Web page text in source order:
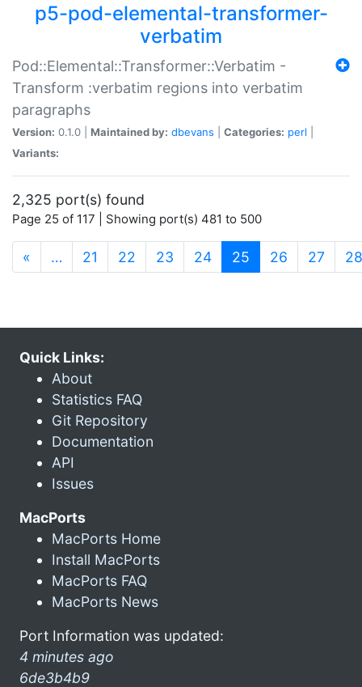
p5-pod-elemental-transformer-
verbatim
Pod::Elemental::Transformer::Verbatim -
Transform :verbatim regions into verbatim
paragraphs
Version: 0.1.0 | Maintained by: dbevans Categories: perl
Variants:
2,325 port(s) found
Page 25 of 117 | Showing port(s) 481 to 500
« … 21 22 23 24 25 (current)
26 27 28
Quick Links:
About
Statistics FAQ
Git Repository
Documentation
API
Issues
MacPorts
MacPorts Home
Install MacPorts
MacPorts FAQ
MacPorts News
Port Information was updated:
4 minutes ago
6de3b4b9